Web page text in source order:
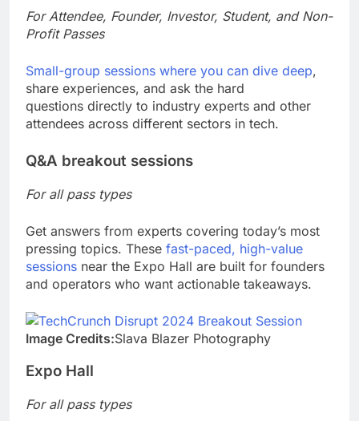
For Attendee, Founder, Investor, Student, and Non-
Profit Passes
Small-group sessions where you can dive deep,
share experiences, and ask the hard
questions directly to industry experts and other
attendees across different sectors in tech.
Q&A breakout sessions
For all pass types
Get answers from experts covering today’s most
pressing topics. These fast-paced, high-value
sessions near the Expo Hall are built for founders
and operators who want actionable takeaways.
Image Credits:Slava Blazer Photography
Expo Hall
For all pass types